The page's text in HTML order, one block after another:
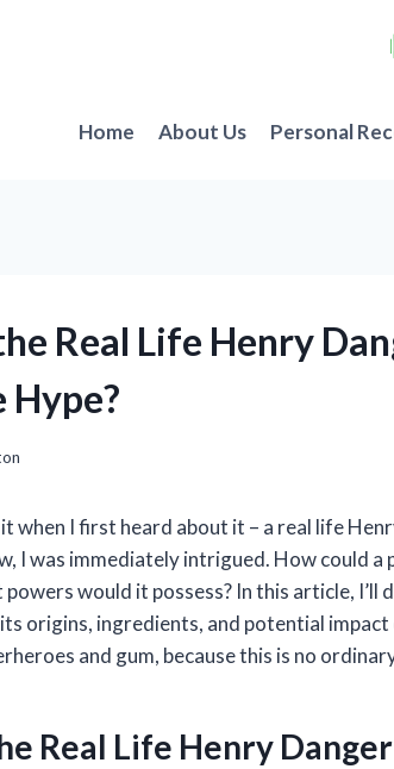
Home About Us Personal
Real Life Henry
Hype?
it when I first heard about it – a real life
I was immediately intrigued. How could
powers would it possess? In this article,
origins, ingredients, and potential
and gum, because this is no
Real Life Henry